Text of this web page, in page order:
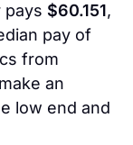
pays $60.151,
pay of
from
an
low end and